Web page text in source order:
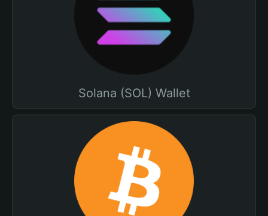
Solana (SOL) Wallet